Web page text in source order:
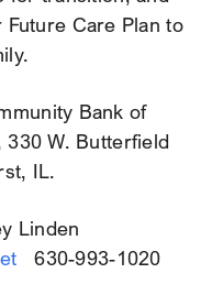
Care Plan to
Bank of
330 W. Butterfield
IL.
Linden
630-993-1020